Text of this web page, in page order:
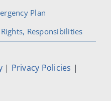
Plan
Responsibilities
| Privacy Policies |